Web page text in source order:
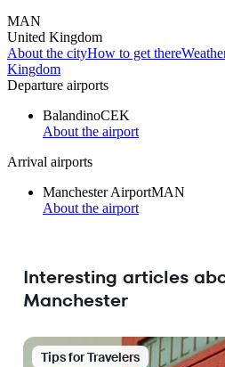
MAN
United Kingdom
About the cityHow to get there
Kingdom
Departure airports
BalandinoCEK
About the airport
Arrival airports
Manchester AirportMAN
About the airport
Interesting articles
Manchester
Tips for Travelers